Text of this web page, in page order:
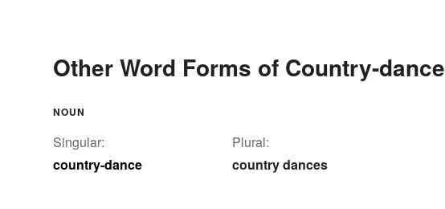
Other Word Forms of Country-dance
NOUN
Singular:
country-dance
Plural:
country dances